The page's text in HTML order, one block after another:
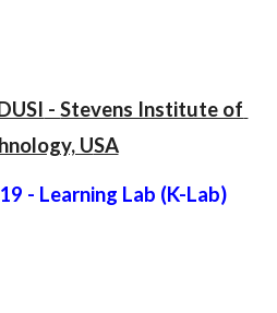
- Stevens Institute of
USA
- Learning Lab (K-Lab)